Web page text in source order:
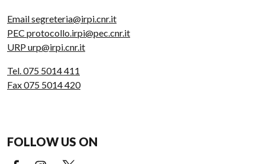
Email segreteria@irpi.cnr.it
PEC protocollo.irpi@pec.cnr.it
URP urp@irpi.cnr.it
Tel. 075 5014 411
Fax 075 5014 420
FOLLOW US ON